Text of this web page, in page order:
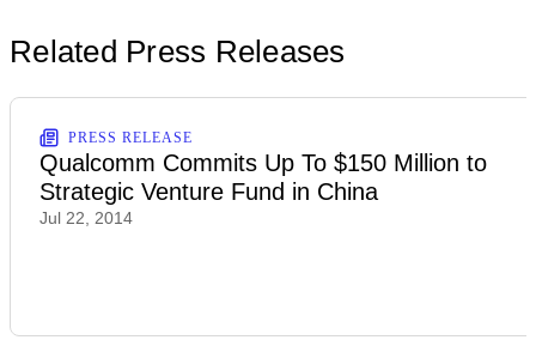
Related Press Releases
PRESS RELEASE
Qualcomm Commits Up To $150 Million to
Strategic Venture Fund in China
Jul 22, 2014